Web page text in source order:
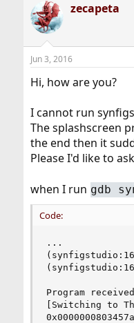
a
d
s
t
a
t
r
t
t
zecapeta
Jun 3, 2016
Hi, how are you?
I cannot run
The splashscreen
the end then it
Please I'd like to
when I run gdb
Code:
...
Program
[Switching to